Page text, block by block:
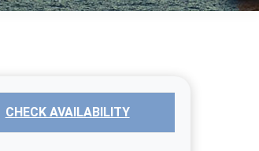
CHECK AVAILABILITY